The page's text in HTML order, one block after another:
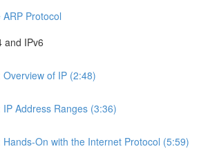
Protocol
and IPv6
Overview of IP (2:48)
IP Address Ranges (3:36)
Hands-On with the Internet Protocol (5:59)